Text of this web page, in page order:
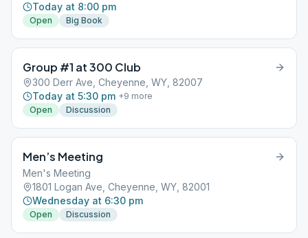
Today at 8:00 pm
Open Big Book
Group #1 at 300 Club
300 Derr Ave, Cheyenne, WY, 82007
Today at 5:30 pm +9 more
Open
Discussion
Men’s Meeting
Men's Meeting
1801 Logan Ave, Cheyenne, WY, 82001
Wednesday at 6:30 pm
Open Discussion